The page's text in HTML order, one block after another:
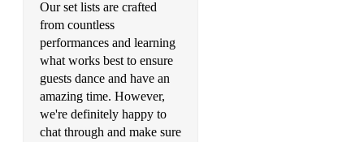
Our set lists are crafted
from countless
performances and learning
what works best to ensure
guests dance and have an
amazing time. However,
we're definitely happy to
chat through and make sure